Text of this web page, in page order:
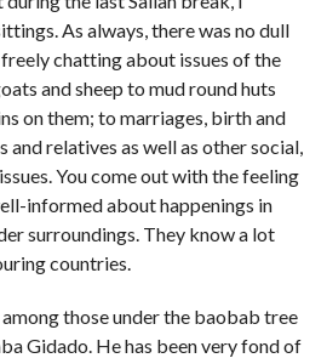
As always, there was no dull
chatting about issues of the
and sheep to mud round huts
on them; to marriages, birth and
and relatives as well as other social,
You come out with the feeling
informed about happenings in
surroundings. They know a lot
countries.
those under the baobab tree
Gidado. He has been very fond of